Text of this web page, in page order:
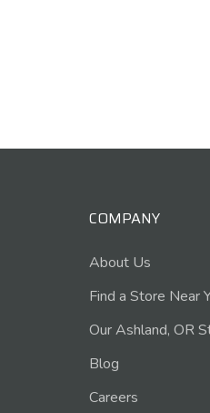
COMPANY
About Us
Find a Store Near
Our Ashland, OR
Blog
Careers